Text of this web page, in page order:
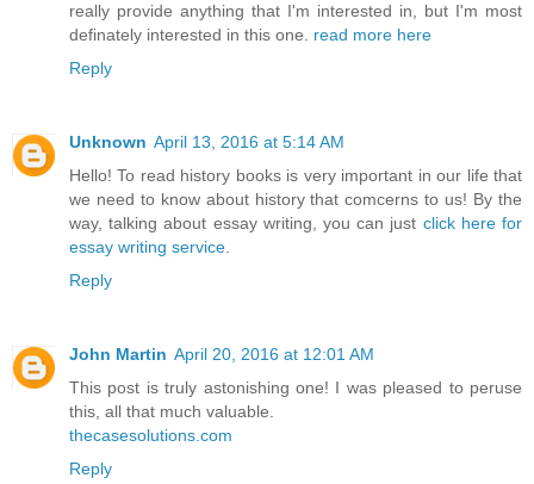
really provide anything that I'm interested in, but I'm most
definately interested in this one. read more here
Reply
Unknown April 13, 2016 at 5:14 AM
Hello! To read history books is very important in our life that
we need to know about history that comcerns to us! By the
way, talking about essay writing, you can just click here for
essay writing service
Reply
John Martin April 20, 2016 at 12:01 AM
This post is truly astonishing one! I was pleased to peruse
this, all that much valuable.
thecasesolutions.com
Reply